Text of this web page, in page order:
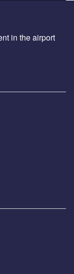
in the airport